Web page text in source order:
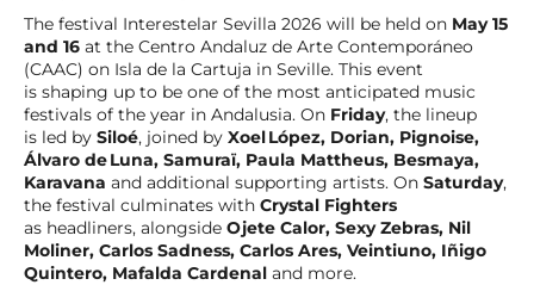
The festival Interestelar Sevilla 2026 will be held on May 15
and 16 at the Centro Andaluz de Arte Contemporáneo
(CAAC) on Isla de la Cartuja in Seville. This event
is shaping up to be one of the most anticipated music
festivals of the year in Andalusia. On Friday, the lineup
is led by Siloé, joined by Xoel López, Dorian, Pignoise,
Álvaro de Luna, Samuraï, Paula Mattheus, Besmaya,
Karavana and additional supporting artists. On Saturday,
the festival culminates with Crystal Fighters
as headliners, alongside Ojete Calor, Sexy Zebras, Nil
Moliner, Carlos Sadness, Carlos Ares, Veintiuno, Iñigo
Quintero, Mafalda Cardenal and more.